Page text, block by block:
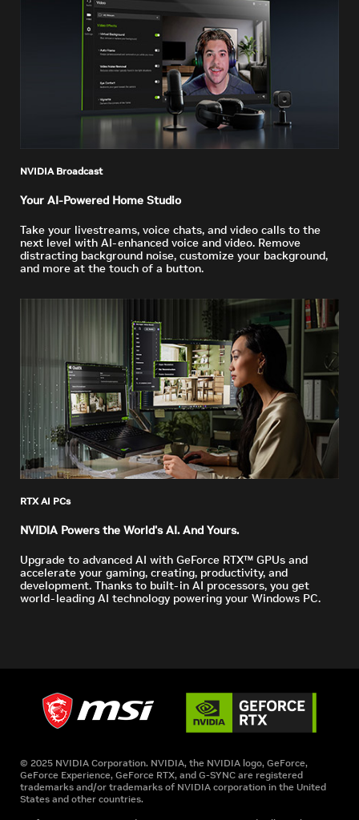
NVIDIA Broadcast
Your AI-Powered Home Studio
Take your livestreams, voice chats, and video calls to the
next level with AI-enhanced voice and video. Remove
distracting background noise, customize your background,
and more at the touch of a button.
RTX AI PCs
NVIDIA Powers the World's AI. And Yours.
Upgrade to advanced AI with GeForce RTX™ GPUs and
accelerate your gaming, creating, productivity, and
development. Thanks to built-in AI processors, you get
world-leading AI technology powering your Windows PC.
© 2025 NVIDIA Corporation. NVIDIA, the NVIDIA logo, GeForce,
GeForce Experience, GeForce RTX, and G-SYNC are registered
trademarks and/or trademarks of NVIDIA corporation in the United
States and other countries.